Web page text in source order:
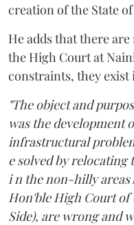
creation of the State
He adds that there
the High Court at
constraints, they exist
"The object and
was the development
infrastructural
e solved by
i n the non-hilly areas
Hon'ble High Court
Side), are wrong and